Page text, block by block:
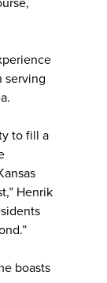
serving
to fill a
Henrik
boasts